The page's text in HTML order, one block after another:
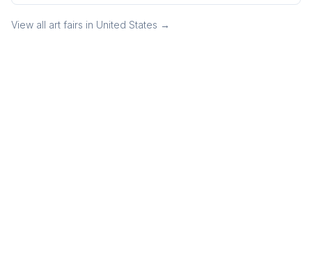
View all art fairs in United States →